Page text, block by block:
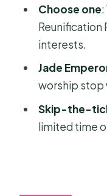
FAQ
How long
Is pickup
What are
Is this tour
Choose one
Reunification
interests.
Jade
worship stop
Skip-the-
limited time